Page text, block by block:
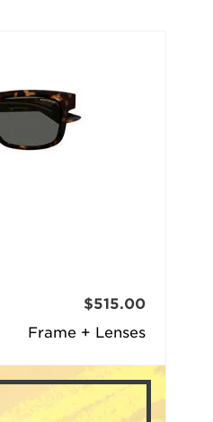
Frame + Lenses
$515.00